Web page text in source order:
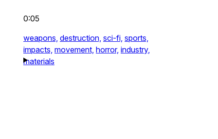
0:05
weapons, destruction, sci-fi, sports,
impacts, movement, horror, industry,
materials